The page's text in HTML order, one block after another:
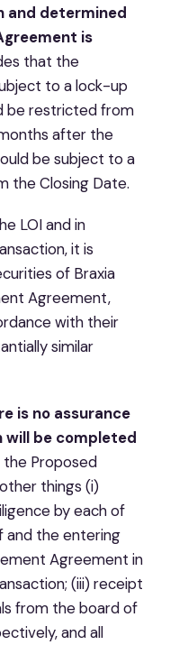
and determined
is
that the
to a lock-up
be restricted from
after the
be subject to a
the Closing Date.
LOI and in
it is
of Braxia
Agreement,
with their
similar
is no assurance
will be completed
Proposed
things (i)
by each of
and the entering
Agreement in
(iii) receipt
from the board of
and all